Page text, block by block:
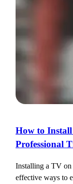
How to
Professional
Installing a TV on
effective ways to